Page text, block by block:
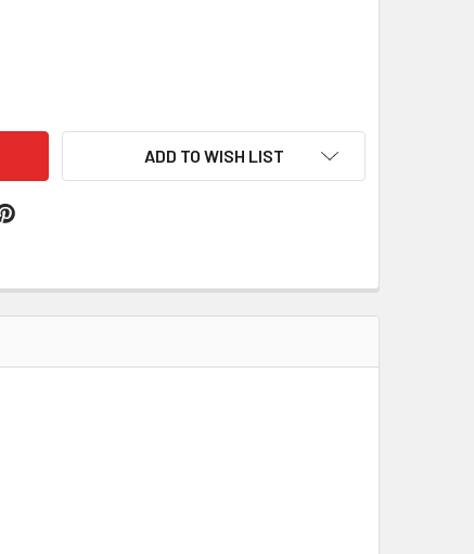
ISLE OF MULL SHIELD EMBROIDERED CLOTH PATCH
OF SCOTLAND ISLE OF MULL SHIELD EMBROIDERED CLOTH
ADD TO WISH LIST